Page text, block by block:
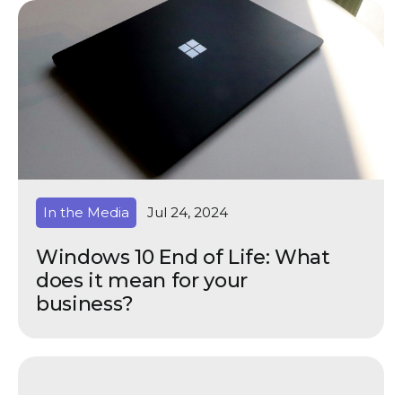
In the Media Jul 24, 2024
Windows 10 End of Life: What
does it mean for your
business?